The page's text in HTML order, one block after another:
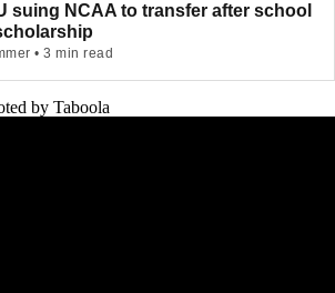
suing NCAA to transfer after school
• 3 min read
by Taboola